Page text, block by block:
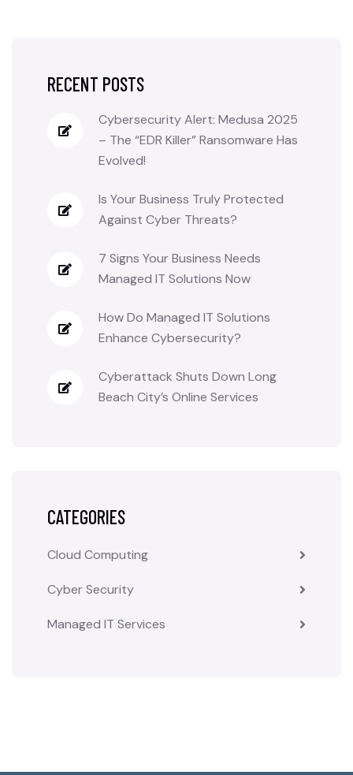
RECENT POSTS
Cybersecurity Alert: Medusa 2025
– The “EDR Killer” Ransomware Has
Evolved!
Is Your Business Truly Protected
Against Cyber Threats?
7 Signs Your Business Needs
Managed IT Solutions Now
How Do Managed IT Solutions
Enhance Cybersecurity?
Cyberattack Shuts Down Long
Beach City’s Online Services
CATEGORIES
Cloud Computing
Cyber Security
Managed IT Services